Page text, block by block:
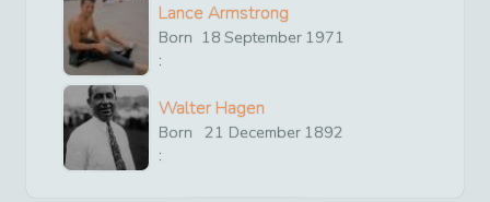
Lance Armstrong
Born
:
18 September 1971
Walter Hagen
Born
:
21 December 1892